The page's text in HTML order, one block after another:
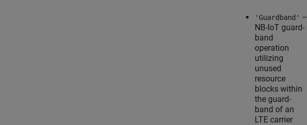
'Guardband' –
NB-IoT guard-
band
operation
utilizing
unused
resource
blocks within
the guard-
band of an
LTE carrier